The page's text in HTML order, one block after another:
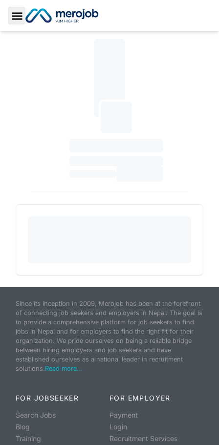
Toggle Sidebar
Since its inception in 2009, Merojob has been at the forefront
of connecting job seekers and employers in Nepal. The goal is
to provide a comprehensive platform for job seekers to find
jobs in Nepal and for employers to find the right fit for their
organization. We pride ourselves on being a reliable bridge
between hiring employers and job seekers and have
established ourselves as a national leader in recruitment
solutions.Read more...
FOR JOBSEEKER
Search Jobs
Blog
Training
FOR EMPLOYER
Payment
Login
Recruitment Services